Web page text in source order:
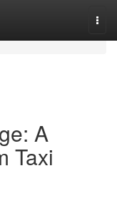
A
Taxi